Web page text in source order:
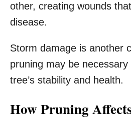
other, creating wounds
disease.
Storm damage is another
pruning may be
tree’s stability and health.
How Pruning